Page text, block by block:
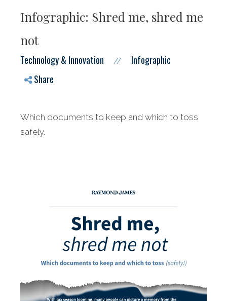
Infographic: Shred me, shred me
not
Technology & Innovation //
Infographic
Share
Which documents to keep and which to toss
safely.